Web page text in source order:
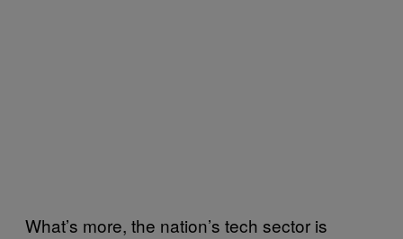
What’s more, the nation’s tech sector is